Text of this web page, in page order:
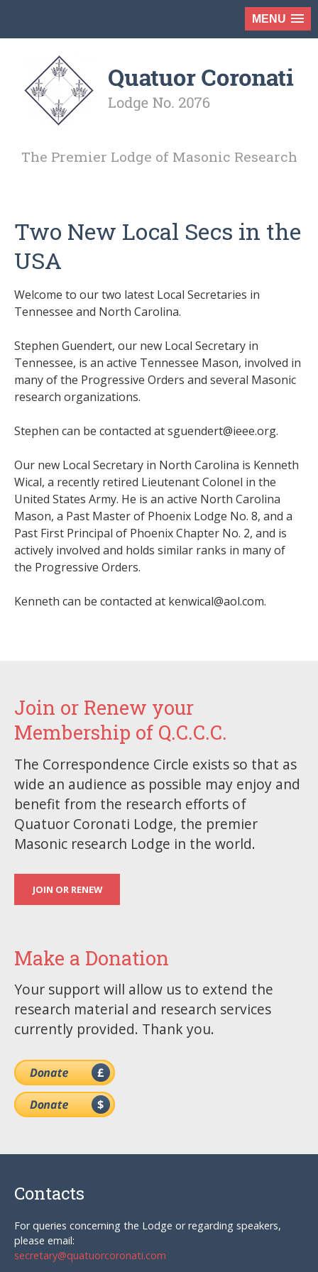
MENU
The Premier Lodge of Masonic Research
Two New Local Secs in the
USA
Welcome to our two latest Local Secretaries in
Tennessee and North Carolina.
Stephen Guendert, our new Local Secretary in
Tennessee, is an active Tennessee Mason, involved in
many of the Progressive Orders and several Masonic
research organizations.
Stephen can be contacted at sguendert@ieee.org.
Our new Local Secretary in North Carolina is Kenneth
Wical, a recently retired Lieutenant Colonel in the
United States Army. He is an active North Carolina
Mason, a Past Master of Phoenix Lodge No. 8, and a
Past First Principal of Phoenix Chapter No. 2, and is
actively involved and holds similar ranks in many of
the Progressive Orders.
Kenneth can be contacted at kenwical@aol.com.
Join or Renew your
Membership of Q.C.C.C.
The Correspondence Circle exists so that as
wide an audience as possible may enjoy and
benefit from the research efforts of
Quatuor Coronati Lodge, the premier
Masonic research Lodge in the world.
JOIN OR RENEW
Make a Donation
Your support will allow us to extend the
research material and research services
currently provided. Thank you.
Contacts
For queries concerning the Lodge or regarding speakers,
please email:
secretary@quatuorcoronati.com